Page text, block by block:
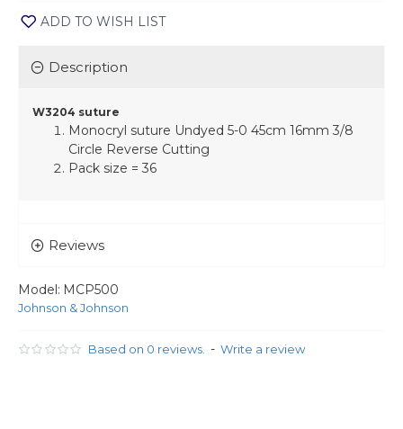
Description
W3204 suture
Monocryl suture Undyed 5-0 45cm 16mm 3/8
Circle Reverse Cutting
Pack size = 36
Reviews
Model: MCP500
Johnson & Johnson
Based on 0 reviews. - Write a review
ADD TO WISH LIST